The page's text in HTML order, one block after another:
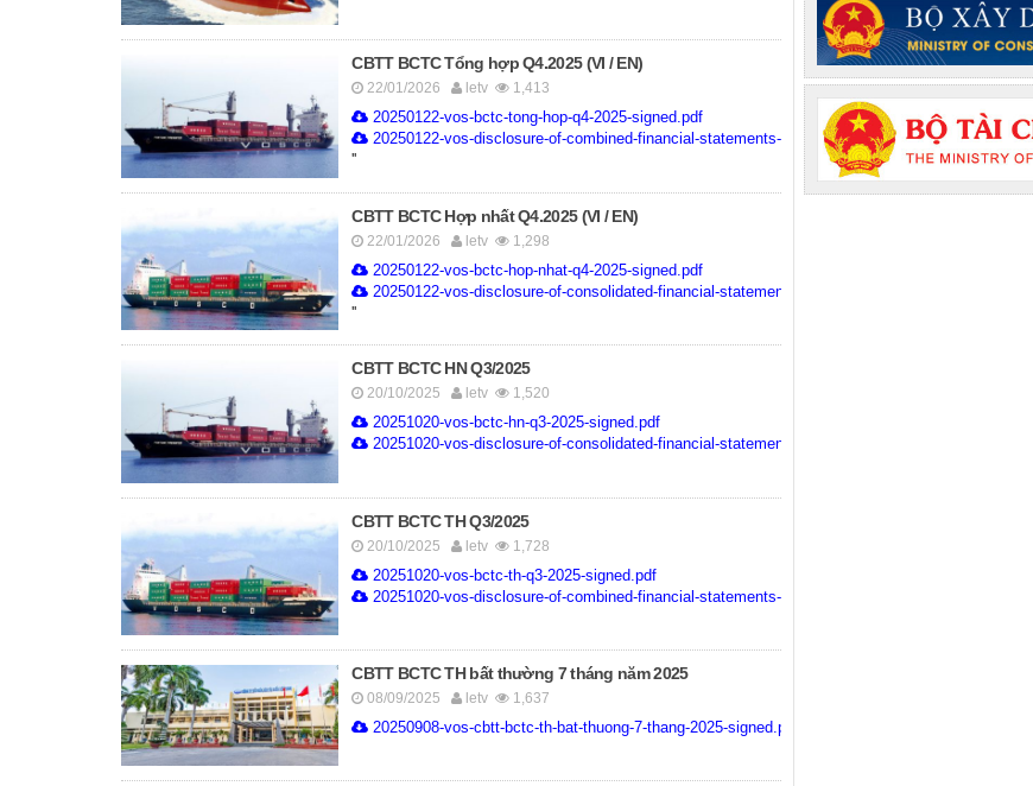
CBTT BCTC Tổng hợp Q4.2025 (VI / EN)
22/01/2026 letv 1,413
20250122-vos-bctc-tong-hop-q4-2025-signed.pdf
20250122-vos-disclosure-of-combined-financial-statements-for-q4-2025-signed.pdf
''
CBTT BCTC Hợp nhất Q4.2025 (VI / EN)
22/01/2026 letv 1,298
20250122-vos-bctc-hop-nhat-q4-2025-signed.pdf
20250122-vos-disclosure-of-consolidated-financial-statements-for-q4-2025-signed.pdf
''
CBTT BCTC HN Q3/2025
20/10/2025 letv 1,520
20251020-vos-bctc-hn-q3-2025-signed.pdf
20251020-vos-disclosure-of-consolidated-financial-statements-for-the-3rd-quater-2025-signed.pdf
CBTT BCTC TH Q3/2025
20/10/2025 letv 1,728
20251020-vos-bctc-th-q3-2025-signed.pdf
20251020-vos-disclosure-of-combined-financial-statements-for-the-3rd-quater-2025-signed.pdf
CBTT BCTC TH bất thường 7 tháng năm 2025
08/09/2025 letv 1,637
20250908-vos-cbtt-bctc-th-bat-thuong-7-thang-2025-signed.pdf